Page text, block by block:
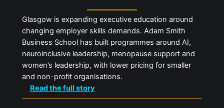
Glasgow is expanding executive education around
changing employer skills demands. Adam Smith
Business School has built programmes around AI,
neuroinclusive leadership, menopause support and
women’s leadership, with lower pricing for smaller
and non-profit organisations.
Read the full story:
G